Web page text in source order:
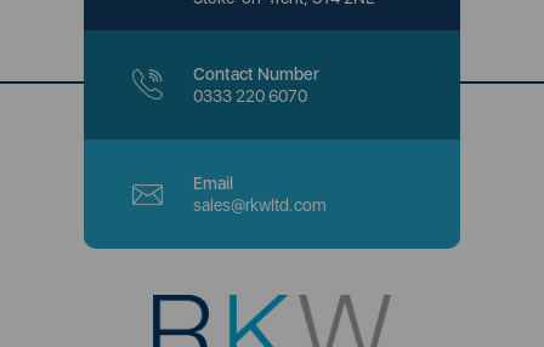
Contact Number
0333 220 6070
Email
sales@rkwltd.com